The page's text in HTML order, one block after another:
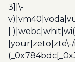
3]|\-
|